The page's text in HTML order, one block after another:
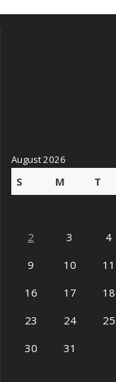
August 2026
S M T
2
3 4
9
10 11
16
17 18
23
24 25
30
31